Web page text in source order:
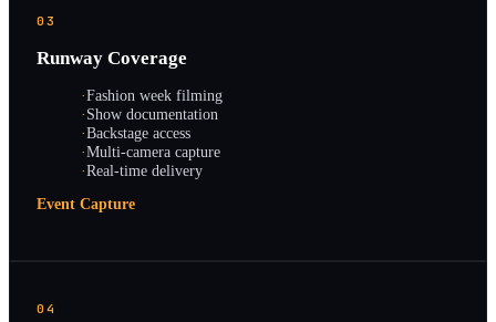
03
Runway Coverage
·Fashion week filming
·Show documentation
·Backstage access
·Multi-camera capture
·Real-time delivery
Event Capture
04